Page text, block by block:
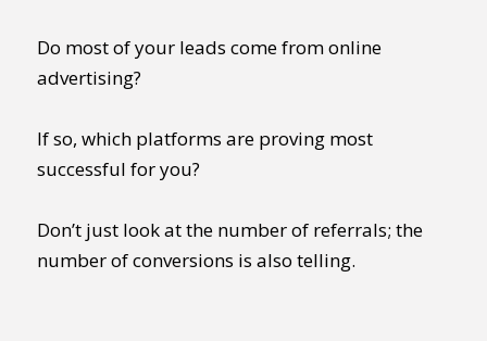
Do most of your leads come from online
advertising?
If so, which platforms are proving most
successful for you?
Don’t just look at the number of referrals; the
number of conversions is also telling.